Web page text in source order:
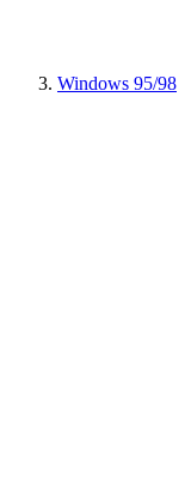
Windows 95/98